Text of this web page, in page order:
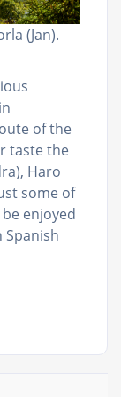
(Jan).
of the
taste the
Haro
some of
enjoyed
Spanish